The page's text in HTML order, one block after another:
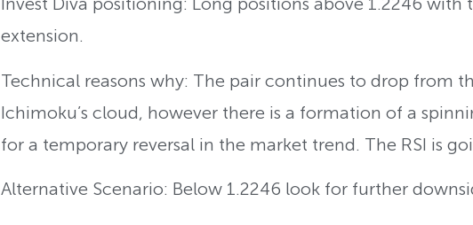
extension.
Technical reasons why: The pair continues to drop from
Ichimoku’s cloud, however there is a formation of a
for a temporary reversal in the market trend. The RSI is
Alternative Scenario: Below 1.2246 look for further